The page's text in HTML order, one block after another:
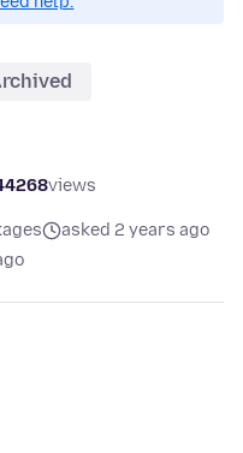
views
asked 2 years ago